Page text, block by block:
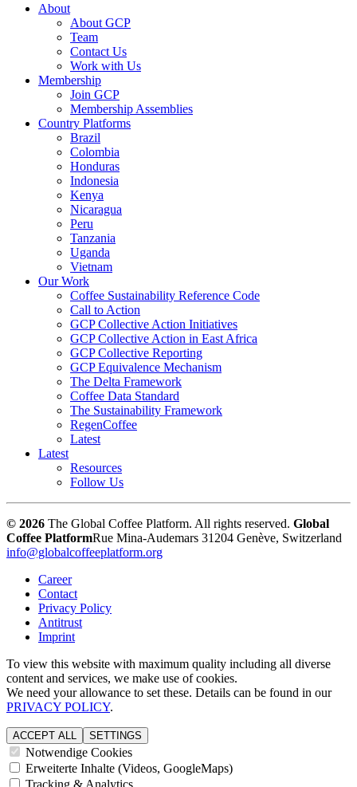
About
About GCP
Team
Contact Us
Work with Us
Membership
Join GCP
Membership Assemblies
Country Platforms
Brazil
Colombia
Honduras
Indonesia
Kenya
Nicaragua
Peru
Tanzania
Uganda
Vietnam
Our Work
Coffee Sustainability Reference Code
Call to Action
GCP Collective Action Initiatives
GCP Collective Action in East Africa
GCP Collective Reporting
GCP Equivalence Mechanism
The Delta Framework
Coffee Data Standard
The Sustainability Framework
RegenCoffee
Latest
Latest
Resources
Follow Us
© 2026 The Global Coffee Platform. All rights reserved. Global
Coffee PlatformRue Mina-Audemars 31204 Genève, Switzerland
info@globalcoffeeplatform.org
Career
Contact
Privacy Policy
Antitrust
Imprint
To view this website with maximum quality including all diverse
content and services, we make use of cookies.
We need your allowance to set these. Details can be found in our
PRIVACY POLICY.
ACCEPT ALL SETTINGS
Notwendige Cookies
Erweiterte Inhalte (Videos, GoogleMaps)
Tracking & Analytics